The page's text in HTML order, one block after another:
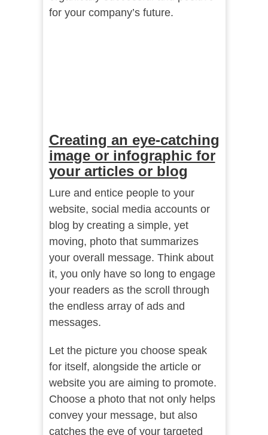
for your company’s future.
Creating an eye-catching
image or infographic for
your articles or blog
Lure and entice people to your
website, social media accounts or
blog by creating a simple, yet
moving, photo that summarizes
your overall message. Think about
it, you only have so long to engage
your readers as the scroll through
the endless array of ads and
messages.
Let the picture you choose speak
for itself, alongside the article or
website you are aiming to promote.
Choose a photo that not only helps
convey your message, but also
catches the eye of your targeted